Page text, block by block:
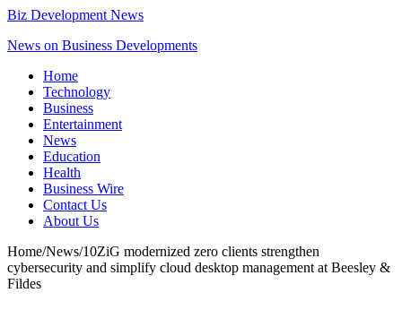
Biz Development News
News on Business Developments
Home
Technology
Business
Entertainment
News
Education
Health
Business Wire
Contact Us
About Us
Home/News/10ZiG modernized zero clients strengthen
cybersecurity and simplify cloud desktop management at Beesley &
Fildes